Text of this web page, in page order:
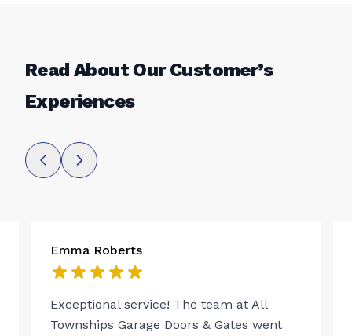
Read About Our Customer’s
Experiences
Emma Roberts
Exceptional service! The team at All
Townships Garage Doors & Gates went